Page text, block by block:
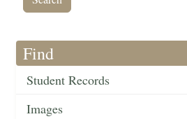
Find
Student Records
Images